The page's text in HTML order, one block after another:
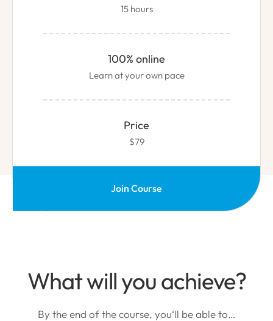
15 hours
100% online
Learn at your own pace
Price
$79
Join Course
What will you achieve?
By the end of the course, you‘ll be able to…